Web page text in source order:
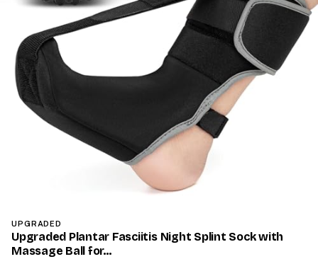
UPGRADED
Upgraded Plantar Fasciitis Night Splint Sock with
Massage Ball for…